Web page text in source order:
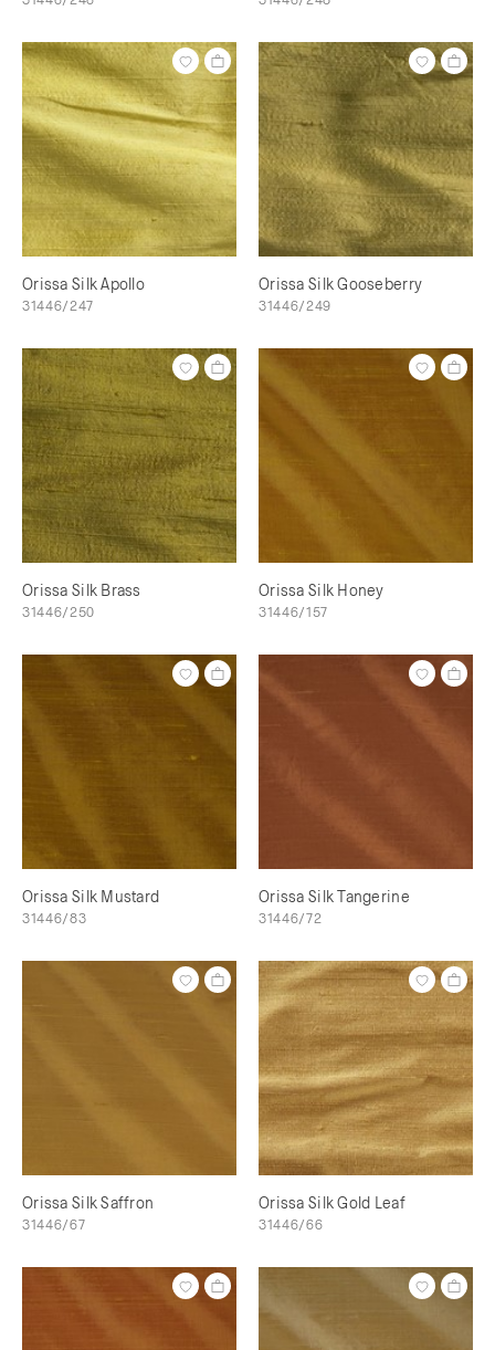
Orissa Silk Apollo
31446/247
Orissa Silk Gooseberry
31446/249
Orissa Silk Brass
31446/250
Orissa Silk Honey
31446/157
Orissa Silk Mustard
31446/83
Orissa Silk Tangerine
31446/72
Orissa Silk Saffron
31446/67
Orissa Silk Gold Leaf
31446/66